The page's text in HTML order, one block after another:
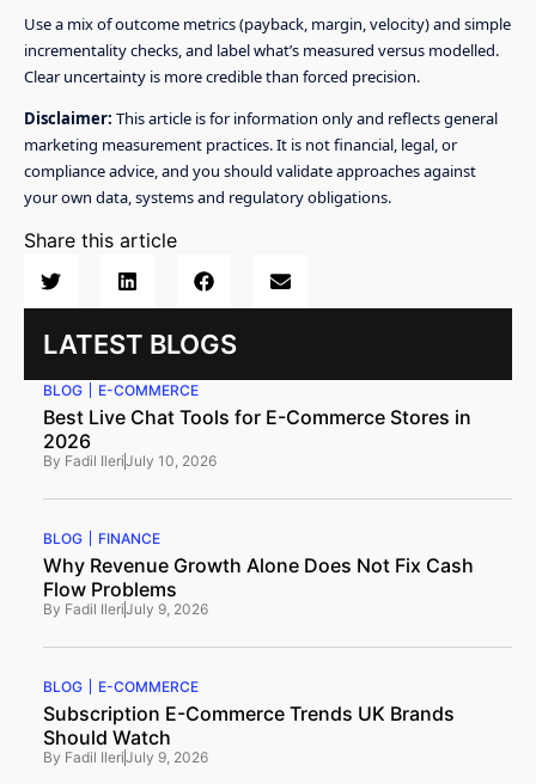
Use a mix of outcome metrics (payback, margin, velocity) and simple
incrementality checks, and label what’s measured versus modelled.
Clear uncertainty is more credible than forced precision.
Disclaimer: This article is for information only and reflects general
marketing measurement practices. It is not financial, legal, or
compliance advice, and you should validate approaches against
your own data, systems and regulatory obligations.
Share this article
LATEST BLOGS
BLOG E-COMMERCE
Best Live Chat Tools for E-Commerce Stores in
2026
By Fadil IleriJuly 10, 2026
BLOG FINANCE
Why Revenue Growth Alone Does Not Fix Cash
Flow Problems
By Fadil IleriJuly 9, 2026
BLOG E-COMMERCE
Subscription E-Commerce Trends UK Brands
Should Watch
By Fadil IleriJuly 9, 2026